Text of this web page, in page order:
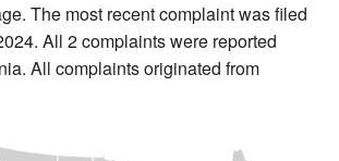
The most recent complaint was filed
All 2 complaints were reported
All complaints originated from